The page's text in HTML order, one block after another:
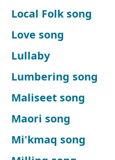
Local Folk song
Love song
Lullaby
Lumbering song
Maliseet song
Maori song
Mi'kmaq song